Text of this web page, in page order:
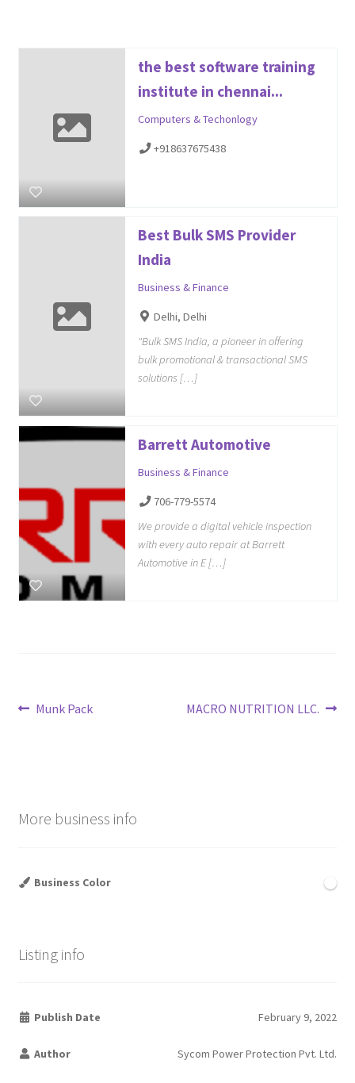
the best software training
institute in chennai...
Computers & Techonlogy
+918637675438
Best Bulk SMS Provider
India
Business & Finance
Delhi, Delhi
"Bulk SMS India, a pioneer in offering
bulk promotional & transactional SMS
solutions […]
Barrett Automotive
Business & Finance
706-779-5574
We provide a digital vehicle inspection
with every auto repair at Barrett
Automotive in E […]
Post
Previous
Munk Pack
Next
MACRO NUTRITION LLC.
More business info
Business Color
Listing info
Publish Date February 9, 2022
Author Sycom Power Protection Pvt. Ltd.